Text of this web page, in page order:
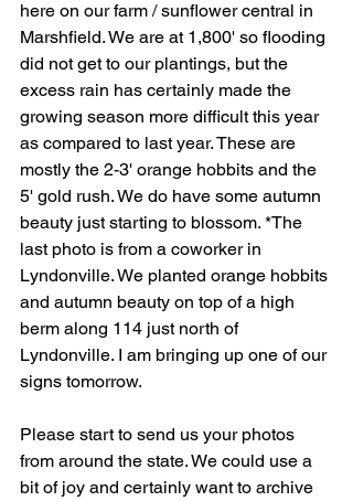
here on our farm / sunflower central in
Marshfield. We are at 1,800' so flooding
did not get to our plantings, but the
excess rain has certainly made the
growing season more difficult this year
as compared to last year. These are
mostly the 2-3' orange hobbits and the
5' gold rush. We do have some autumn
beauty just starting to blossom. *The
last photo is from a coworker in
Lyndonville. We planted orange hobbits
and autumn beauty on top of a high
berm along 114 just north of
Lyndonville. I am bringing up one of our
signs tomorrow.
Please start to send us your photos
from around the state. We could use a
bit of joy and certainly want to archive